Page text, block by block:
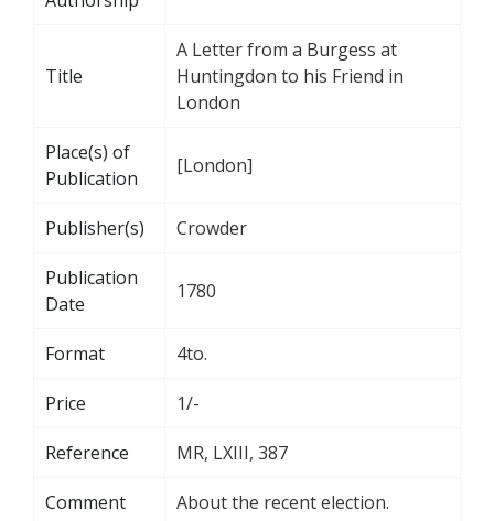
Title
A Letter from a Burgess at
Huntingdon to his Friend in
London
Place(s) of
Publication
[London]
Publisher(s) Crowder
Publication
Date
1780
Format 4to.
Price 1/-
Reference MR, LXIII, 387
Comment About the recent election.